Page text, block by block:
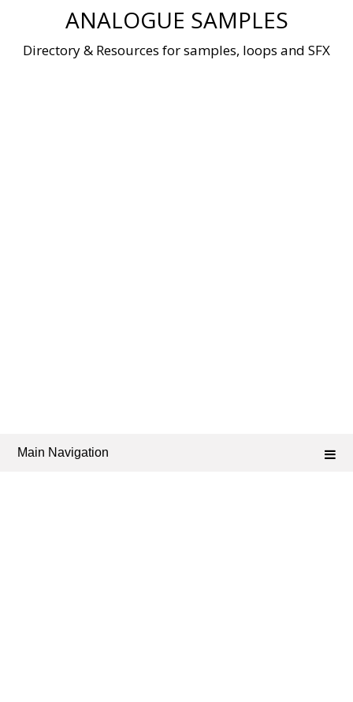
ANALOGUE SAMPLES
Directory & Resources for samples, loops and SFX
Main Navigation